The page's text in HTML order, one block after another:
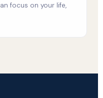
focus on your life,